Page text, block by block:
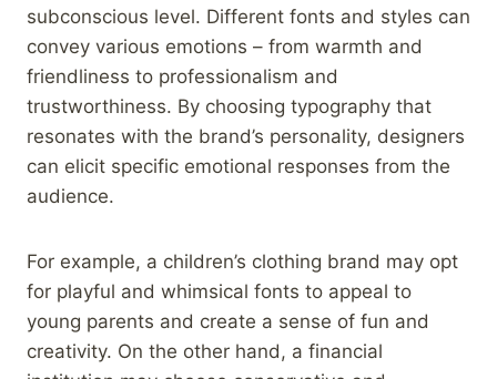
subconscious level. Different fonts and styles can
convey various emotions – from warmth and
friendliness to professionalism and
trustworthiness. By choosing typography that
resonates with the brand’s personality, designers
can elicit specific emotional responses from the
audience.
For example, a children’s clothing brand may opt
for playful and whimsical fonts to appeal to
young parents and create a sense of fun and
creativity. On the other hand, a financial